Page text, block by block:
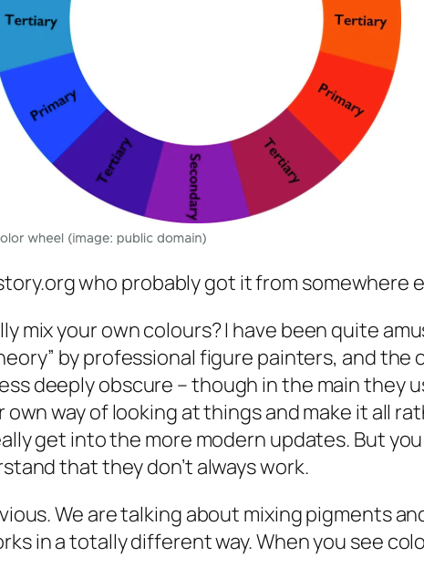
who probably got it from somewhere
mix your own colours? I have been quite
by professional figure painters, and
deeply obscure – though in the main they
own way of looking at things and make it all
get into the more modern updates. But
that they don’t always work.
We are talking about mixing pigments
in a totally different way. When you see